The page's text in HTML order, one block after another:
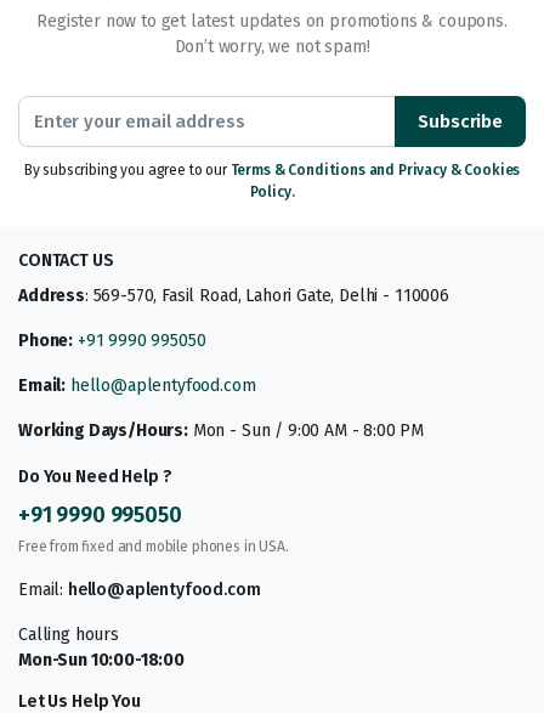
Register now to get latest updates on promotions & coupons.
Don’t worry, we not spam!
Subscribe
By subscribing you agree to our Terms & Conditions and Privacy & Cookies
Policy.
CONTACT US
Address: 569-570, Fasil Road, Lahori Gate, Delhi - 110006
Phone: +91 9990 995050
Email: hello@aplentyfood.com
Working Days/Hours:Mon - Sun / 9:00 AM - 8:00 PM
Do You Need Help ?
+91 9990 995050
Free from fixed and mobile phones in USA.
Email: hello@aplentyfood.com
Calling hours
Mon-Sun 10:00-18:00
Let Us Help You